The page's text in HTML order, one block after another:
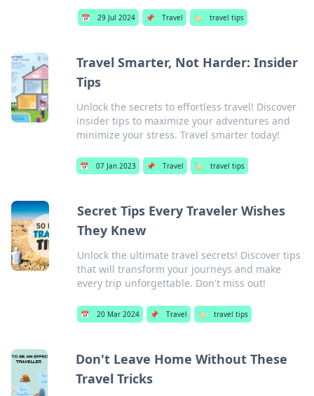
📅 29 Jul 2024 📌 Travel 🏷️ travel tips
Travel Smarter, Not Harder: Insider
Tips
Unlock the secrets to effortless travel! Discover
insider tips to maximize your adventures and
minimize your stress. Travel smarter today!
📅 07 Jan 2023 📌 Travel 🏷️ travel tips
Secret Tips Every Traveler Wishes
They Knew
Unlock the ultimate travel secrets! Discover tips
that will transform your journeys and make
every trip unforgettable. Don't miss out!
📅 20 Mar 2024 📌 Travel 🏷️ travel tips
Don't Leave Home Without These
Travel Tricks